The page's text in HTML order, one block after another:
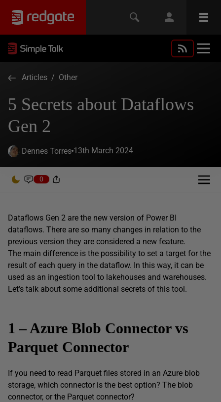
Articles / Other
5 Secrets about Dataflows
Gen 2
Dennes Torres 13th March 2024
0
Dataflows Gen 2 are the new version of Power BI
dataflows. There are so many changes in relation to the
previous version they are considered a new feature.
The main difference is the possibility to set a target for the
result of each query in the dataflow. In this way, it can be
used as an ingestion tool to lakehouses and warehouses.
Let’s talk about some additional secrets of this tool.
1 – Azure Blob Connector vs
Parquet Connector
If you need to read Parquet files stored in an Azure blob
storage, which connector is the best option? The blob
connector, or the Parquet connector?